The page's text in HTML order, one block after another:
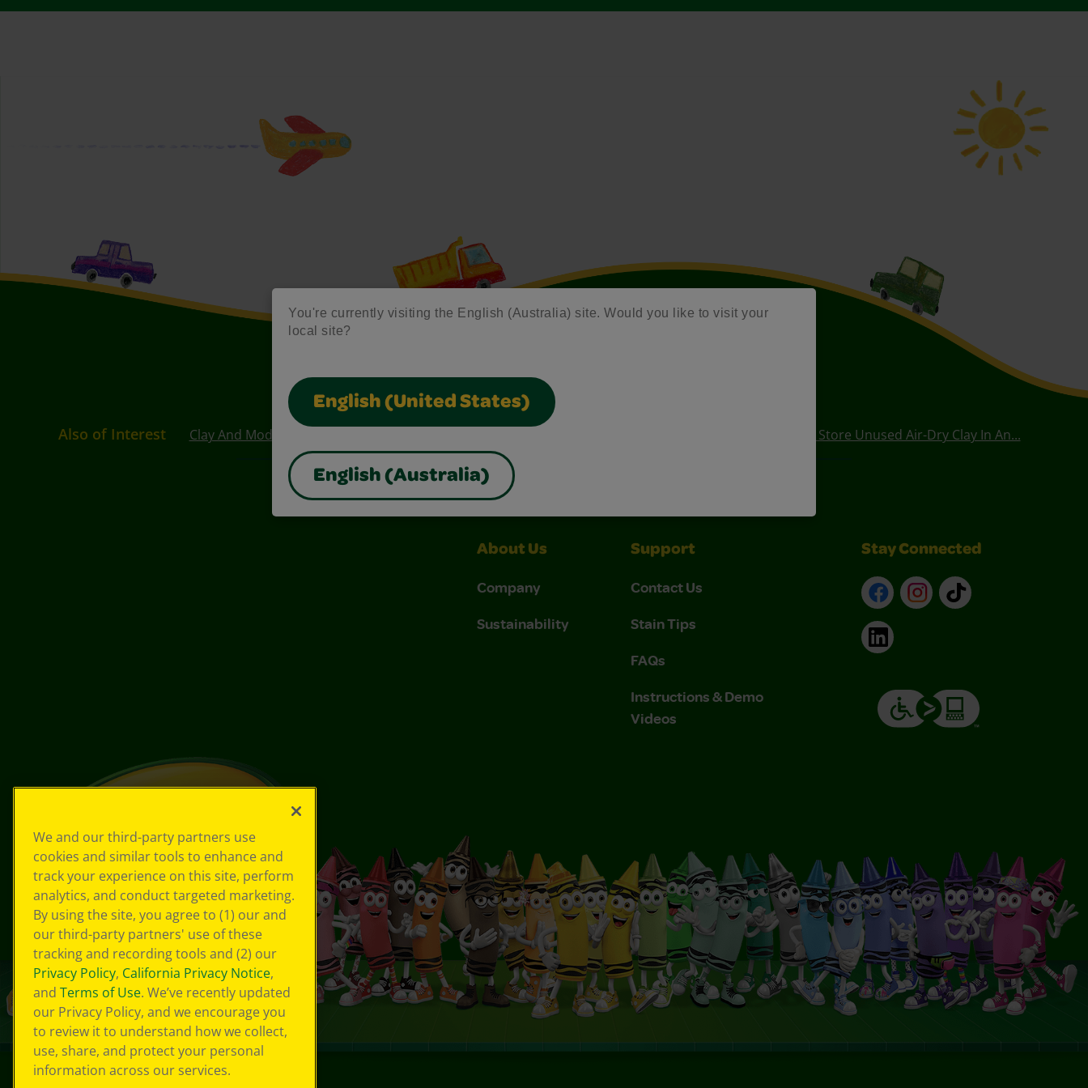
You're currently visiting the English (Australia) site. Would you like to visit your
local site?
English (United States)
English (Australia)
Also of Interest Clay And Modeling Compounds How Long Can I Store Unused Air-Dry Clay In An...
About Us
Company
Sustainability
Support
Contact Us
Stain Tips
FAQs
Instructions & Demo
Videos
Stay Connected
FacebookInstagram
TikTok
LinkedIn
We and our third-party partners use
cookies and similar tools to enhance and
track your experience on this site, perform
analytics, and conduct targeted marketing.
By using the site, you agree to (1) our and
our third-party partners' use of these
tracking and recording tools and (2) our
Privacy Policy, California Privacy Notice,
and Terms of Use. We’ve recently updated
our Privacy Policy, and we encourage you
to review it to understand how we collect,
use, share, and protect your personal
information across our services.